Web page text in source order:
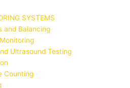
SYSTEMS
and Balancing
Ultrasound Testing
Counting